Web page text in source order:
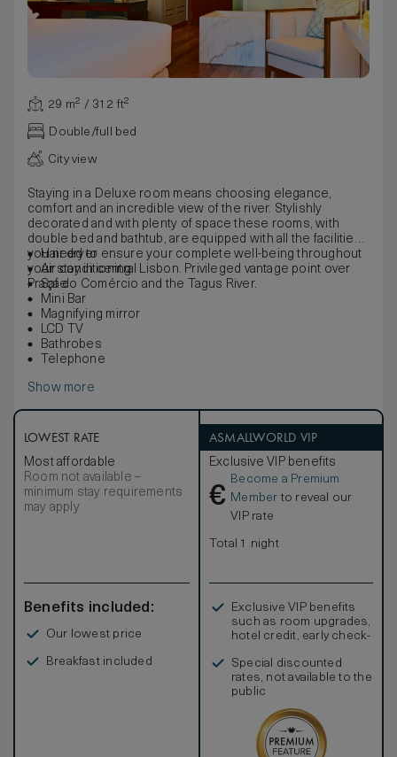
29 m² / 312 ft²
Double/full bed
City view
Staying in a Deluxe room means choosing elegance,
comfort and an incredible view of the river. Stylishly
decorated and with plenty of space these rooms, with
double bed and bathtub, are equipped with all the facilities
you need to ensure your complete well-being throughout
your stay in central Lisbon. Privileged vantage point over
Praça do Comércio and the Tagus River.
Hair dryer
Air conditioning
Safe
Mini Bar
Magnifying mirror
LCD TV
Bathrobes
Telephone
Show more
LOWEST RATE
Most affordable
Room not available –
minimum stay requirements
may apply
Benefits included:
Our lowest price
Breakfast included
ASMALLWORLD VIP
Exclusive VIP benefits
€
Become a Premium
Member to reveal our
VIP rate
Total 1 night
Exclusive VIP benefits
such as room upgrades,
hotel credit, early check-
Special discounted
rates, not available to the
public